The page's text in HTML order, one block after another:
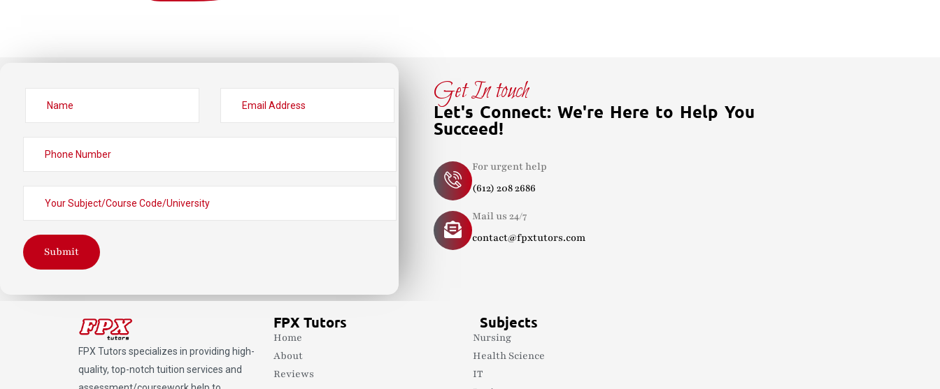
Submit
Get In touch
Let's Connect: We're Here to Help You
Succeed!
For urgent help
(612) 208 2686
Mail us 24/7
contact@fpxtutors.com
FPX Tutors specializes in providing high-
quality, top-notch tuition services and
FPX Tutors
Home
About
Reviews
Subjects
Nursing
Health Science
IT